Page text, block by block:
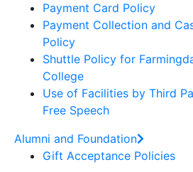
Payment Card Policy
Payment Collection and
Policy
Shuttle Policy for
College
Use of Facilities by Third
Free Speech
Alumni and Foundation
Gift Acceptance Policies